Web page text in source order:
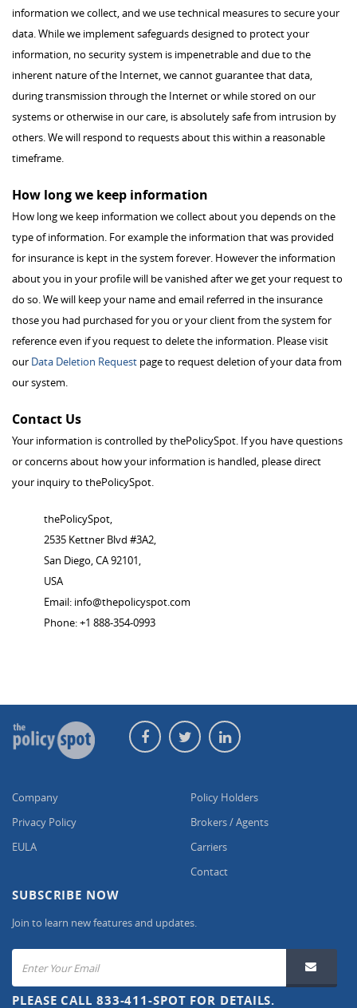
information we collect, and we use technical measures to secure your
data. While we implement safeguards designed to protect your
information, no security system is impenetrable and due to the
inherent nature of the Internet, we cannot guarantee that data,
during transmission through the Internet or while stored on our
systems or otherwise in our care, is absolutely safe from intrusion by
others. We will respond to requests about this within a reasonable
timeframe.
How long we keep information
How long we keep information we collect about you depends on the
type of information. For example the information that was provided
for insurance is kept in the system forever. However the information
about you in your profile will be vanished after we get your request to
do so. We will keep your name and email referred in the insurance
those you had purchased for you or your client from the system for
reference even if you request to delete the information. Please visit
our Data Deletion Request page to request deletion of your data from
our system.
Contact Us
Your information is controlled by thePolicySpot. If you have questions
or concerns about how your information is handled, please direct
your inquiry to thePolicySpot.
thePolicySpot,
2535 Kettner Blvd #3A2,
San Diego, CA 92101,
USA
Email: info@thepolicyspot.com
Phone: +1 888-354-0993
Company
Privacy Policy
EULA
Policy Holders
Brokers / Agents
Carriers
Contact
SUBSCRIBE NOW
Join to learn new features and updates.
PLEASE CALL 833-411-SPOT FOR DETAILS.